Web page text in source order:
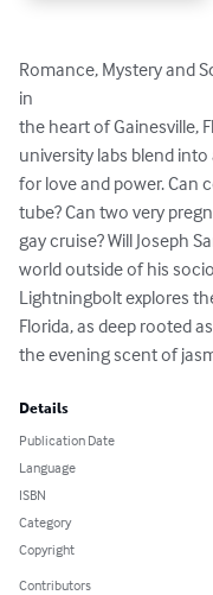
Romance, Mystery and
in
the heart of Gainesville,
university labs blend
for love and power. Can
tube? Can two very
gay cruise? Will Joseph
world outside of his
Lightningbolt explores
Florida, as deep rooted
the evening scent of
Details
Publication Date
Language
ISBN
Category
Copyright
Contributors